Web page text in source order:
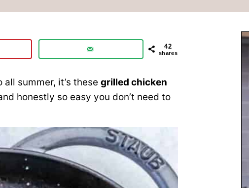
42
shares
summer, it’s these grilled chicken
honestly so easy you don’t need to